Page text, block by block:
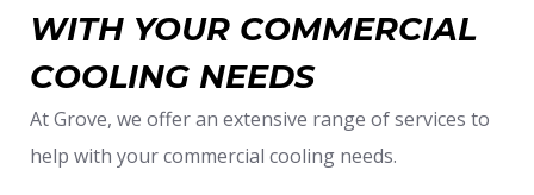
WITH YOUR COMMERCIAL
COOLING NEEDS
At Grove, we offer an extensive range of services to
help with your commercial cooling needs.